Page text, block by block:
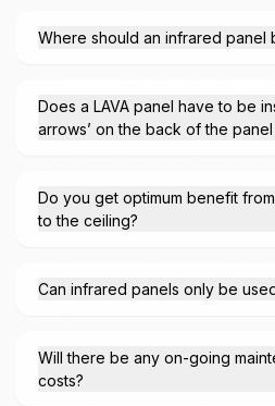
Where should an infrared panel
Does a LAVA panel have to be
arrows’ on the back of the
Do you get optimum benefit
to the ceiling?
Can infrared panels only be
Will there be any on-going
costs?